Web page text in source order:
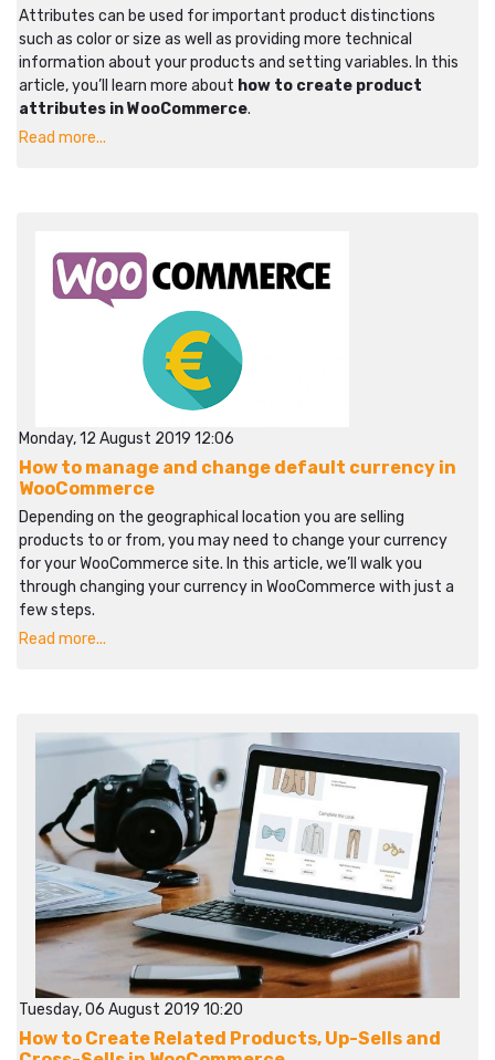
Attributes can be used for important product distinctions
such as color or size as well as providing more technical
information about your products and setting variables. In this
article, you’ll learn more about how to create product
attributes in WooCommerce.
Read more...
Monday, 12 August 2019 12:06
How to manage and change default currency in
WooCommerce
Depending on the geographical location you are selling
products to or from, you may need to change your currency
for your WooCommerce site. In this article, we’ll walk you
through changing your currency in WooCommerce with just a
few steps.
Read more...
Tuesday, 06 August 2019 10:20
How to Create Related Products, Up-Sells and